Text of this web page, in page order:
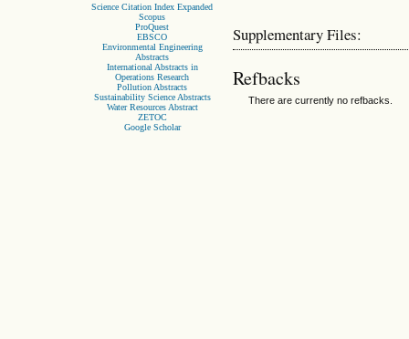
Science Citation Index Expanded
Scopus
ProQuest
EBSCO
Environmental Engineering
Abstracts
International Abstracts in
Operations Research
Pollution Abstracts
Sustainability Science Abstracts
Water Resources Abstract
ZETOC
Google Scholar
Supplementary Files:
Refbacks
There are currently no refbacks.